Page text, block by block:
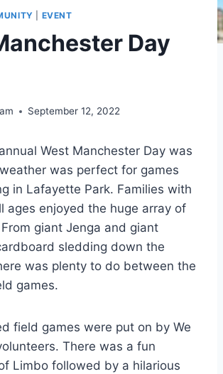
EVENT
Day
September 12, 2022
West Manchester Day was
was perfect for games
in Lafayette Park. Families with
ages enjoyed the huge array of
giant Jenga and giant
sledding down the
was plenty to do between the
games.
field games were put on by We
There was a fun
Limbo followed by a hilarious